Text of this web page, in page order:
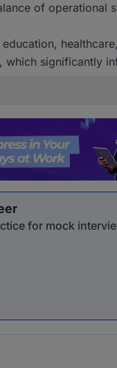
of operational
significantly
for mock